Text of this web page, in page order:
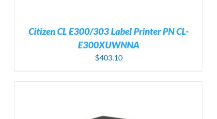
Citizen CL E300/303 Label Printer PN CL-
E300XUWNNA
$403.10